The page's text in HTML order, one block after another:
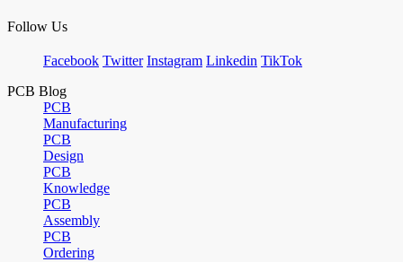
Follow Us
Facebook Twitter Instagram Linkedin TikTok
PCB Blog
PCB
Manufacturing
PCB
Design
PCB
Knowledge
PCB
Assembly
PCB
Ordering